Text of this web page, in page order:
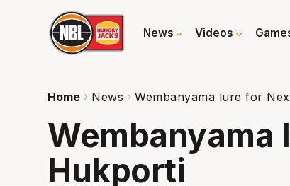
News Videos
Home News Wembanyama lure for
Wembanyama
Hukporti